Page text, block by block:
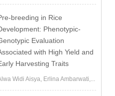
breeding in Rice
Phenotypic-
Evaluation
with High Yield and
Harvesting Traits
Widi Aisya, Erlina Ambarwati,...